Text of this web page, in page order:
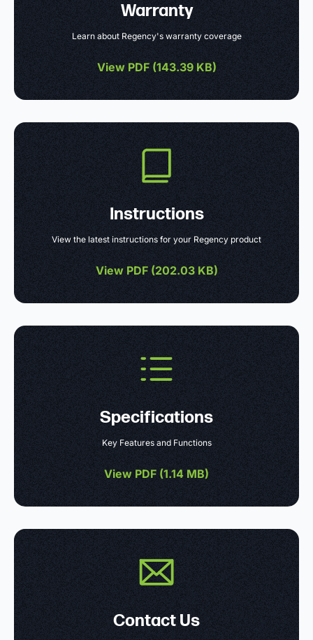
Warranty
Learn about Regency's warranty coverage
View PDF (143.39 KB)
Instructions
View the latest instructions for your Regency product
View PDF (202.03 KB)
Specifications
Key Features and Functions
View PDF (1.14 MB)
Contact Us